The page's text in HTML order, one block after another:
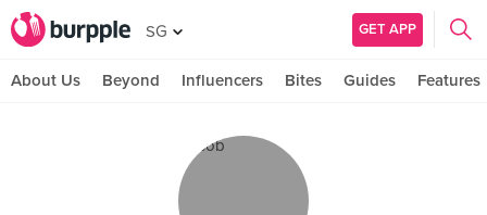
SG GET APP
About Us Beyond Influencers Bites Guides Features